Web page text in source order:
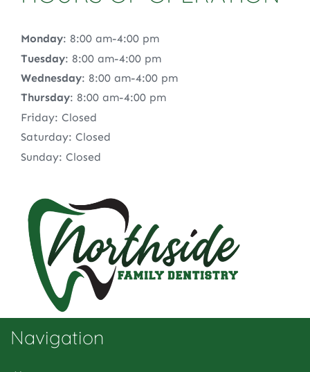
Monday: 8:00 am-4:00 pm
Tuesday: 8:00 am-4:00 pm
Wednesday: 8:00 am-4:00 pm
Thursday: 8:00 am-4:00 pm
Friday: Closed
Saturday: Closed
Sunday: Closed
Navigation